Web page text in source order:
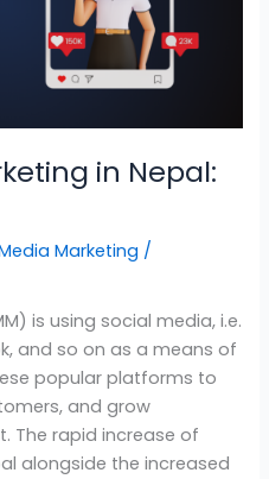
in Nepal:
Marketing /
is using social media, i.e.
and so on as a means of
popular platforms to
and grow
The rapid increase of
alongside the increased